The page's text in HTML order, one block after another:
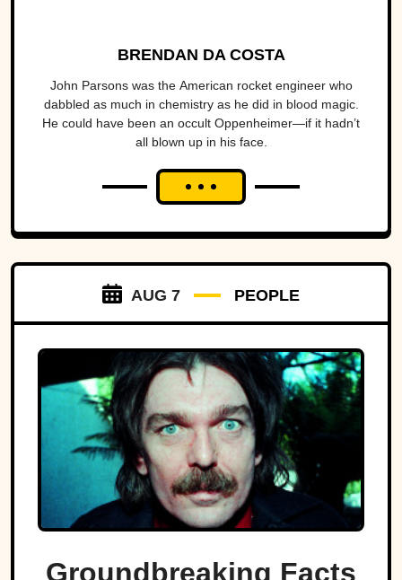
BRENDAN DA COSTA
John Parsons was the American rocket engineer who
dabbled as much in chemistry as he did in blood magic.
He could have been an occult Oppenheimer—if it hadn’t
all blown up in his face.
AUG 7 PEOPLE
Groundbreaking Facts